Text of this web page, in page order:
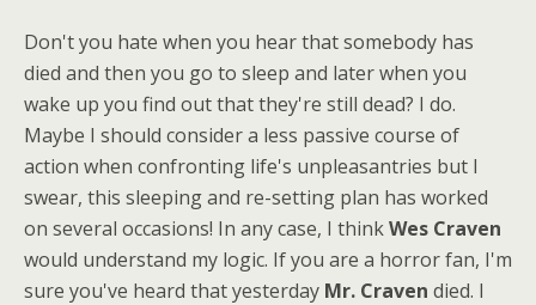
Don't you hate when you hear that somebody has
died and then you go to sleep and later when you
wake up you find out that they're still dead? I do.
Maybe I should consider a less passive course of
action when confronting life's unpleasantries but I
swear, this sleeping and re-setting plan has worked
on several occasions! In any case, I thinkWes Craven
would understand my logic. If you are a horror fan, I'm
sure you've heard that yesterday Mr. Craven died. I